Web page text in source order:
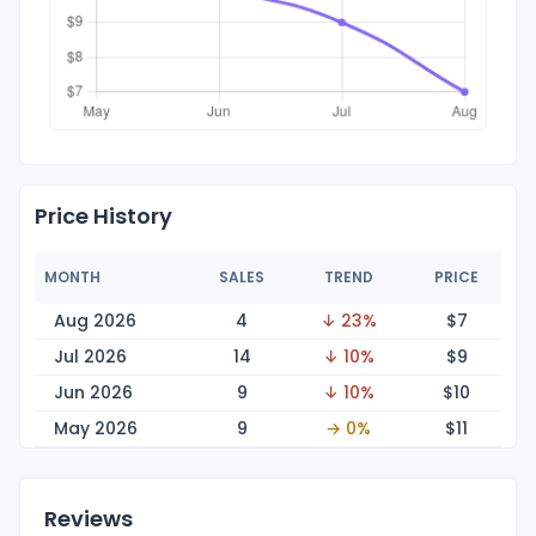
Price History
MONTH SALES TREND PRICE
Aug 2026 4 ↓ 23% $7
Jul 2026
14 ↓ 10% $9
Jun 2026
9 ↓ 10% $10
May 2026
9 → 0% $11
Reviews